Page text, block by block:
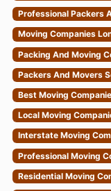
Professional Packers
Moving Companies
Packing And Moving
Packers And Movers
Best Moving
Local Moving
Interstate Moving
Professional Moving
Residential Moving